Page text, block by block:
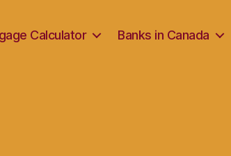
Calculator Banks in Canada